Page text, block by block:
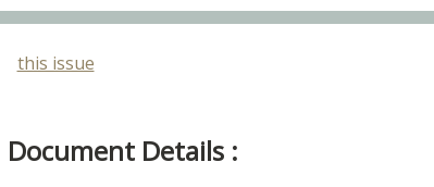
this issue
Document Details :